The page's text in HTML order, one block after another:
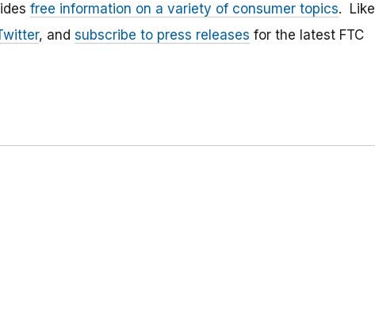
free information on a variety of consumer topics. Like
, and subscribe to press releases for the latest FTC